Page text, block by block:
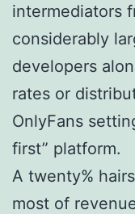
intermediators
considerably
developers
rates or
OnlyFans
first” platform.
A twenty%
most of